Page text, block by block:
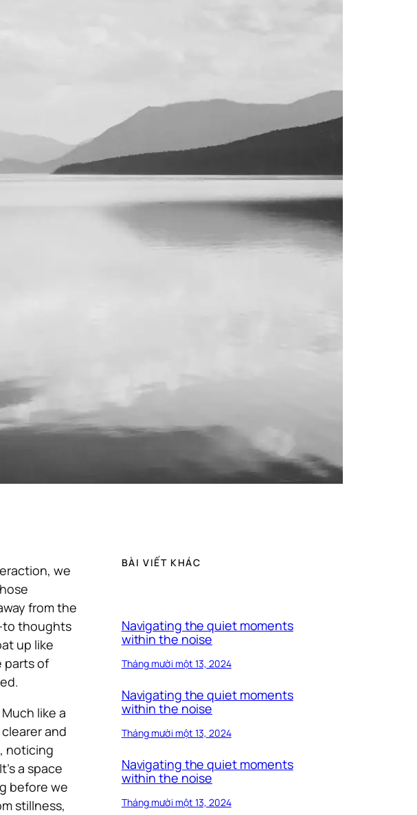
we
from the
thoughts
up like
parts of
like a
and
noticing
a space
before we
stillness,
BÀI VIẾT KHÁC
Navigating the quiet moments
within the noise
Tháng mười một 13, 2024
Navigating the quiet moments
within the noise
Tháng mười một 13, 2024
Navigating the quiet moments
within the noise
Tháng mười một 13, 2024